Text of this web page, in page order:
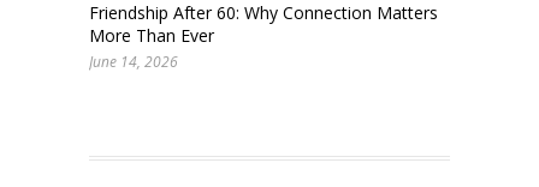
Friendship After 60: Why Connection Matters
More Than Ever
June 14, 2026